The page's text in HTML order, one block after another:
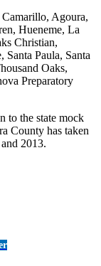
Agoura,
Hueneme, La
Christian,
Paula, Santa
Oaks,
Preparatory
to the state mock
County has taken
2013.